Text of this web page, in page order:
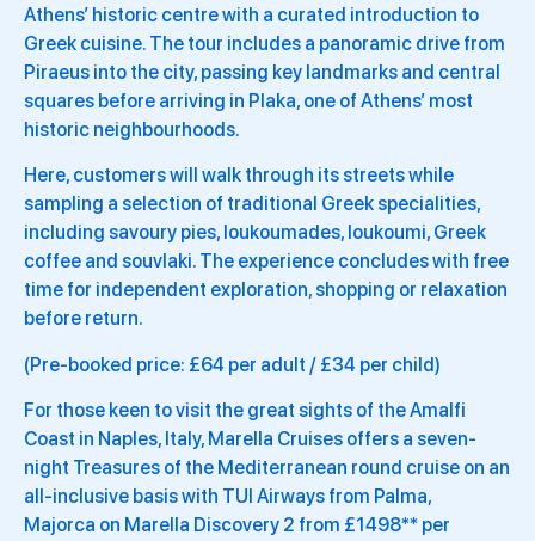
Athens’ historic centre with a curated introduction to
Greek cuisine. The tour includes a panoramic drive from
Piraeus into the city, passing key landmarks and central
squares before arriving in Plaka, one of Athens’ most
historic neighbourhoods.
Here, customers will walk through its streets while
sampling a selection of traditional Greek specialities,
including savoury pies, loukoumades, loukoumi, Greek
coffee and souvlaki. The experience concludes with free
time for independent exploration, shopping or relaxation
before return.
(Pre-booked price: £64 per adult / £34 per child)
For those keen to visit the great sights of the Amalfi
Coast in Naples, Italy, Marella Cruises offers a seven-
night Treasures of the Mediterranean round cruise on an
all-inclusive basis with TUI Airways from Palma,
Majorca on Marella Discovery 2 from £1498** per